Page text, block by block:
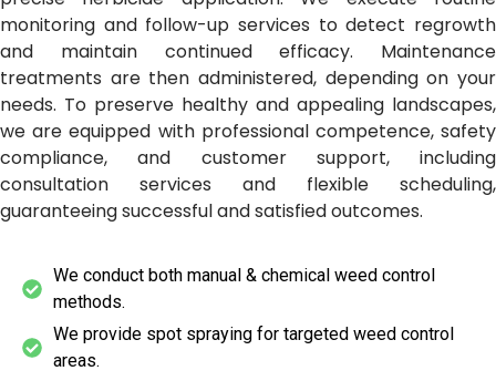
monitoring and follow-up services to detect regrowth
and maintain continued efficacy. Maintenance
treatments are then administered, depending on your
needs. To preserve healthy and appealing landscapes,
we are equipped with professional competence, safety
compliance, and customer support, including
consultation services and flexible scheduling,
guaranteeing successful and satisfied outcomes.
We conduct both manual & chemical weed control
methods.
We provide spot spraying for targeted weed control
areas.